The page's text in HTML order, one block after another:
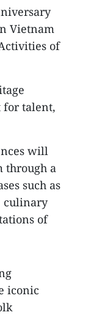
Vietnam
of
for talent,
will
through a
such as
culinary
of
iconic